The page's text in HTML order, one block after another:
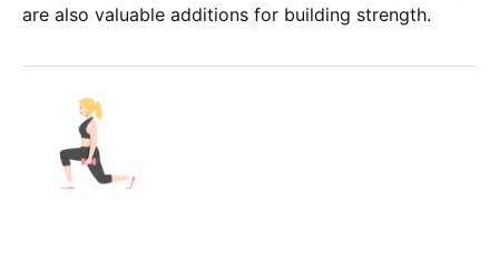
are also valuable additions for building strength.